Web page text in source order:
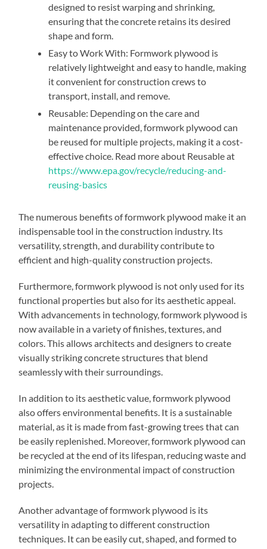
designed to resist warping and shrinking,
ensuring that the concrete retains its desired
shape and form.
Easy to Work With: Formwork plywood is
relatively lightweight and easy to handle, making
it convenient for construction crews to
transport, install, and remove.
Reusable: Depending on the care and
maintenance provided, formwork plywood can
be reused for multiple projects, making it a cost-
effective choice. Read more about Reusable at
https://www.epa.gov/recycle/reducing-and-
reusing-basics
The numerous benefits of formwork plywood make it an
indispensable tool in the construction industry. Its
versatility, strength, and durability contribute to
efficient and high-quality construction projects.
Furthermore, formwork plywood is not only used for its
functional properties but also for its aesthetic appeal.
With advancements in technology, formwork plywood is
now available in a variety of finishes, textures, and
colors. This allows architects and designers to create
visually striking concrete structures that blend
seamlessly with their surroundings.
In addition to its aesthetic value, formwork plywood
also offers environmental benefits. It is a sustainable
material, as it is made from fast-growing trees that can
be easily replenished. Moreover, formwork plywood can
be recycled at the end of its lifespan, reducing waste and
minimizing the environmental impact of construction
projects.
Another advantage of formwork plywood is its
versatility in adapting to different construction
techniques. It can be easily cut, shaped, and formed to